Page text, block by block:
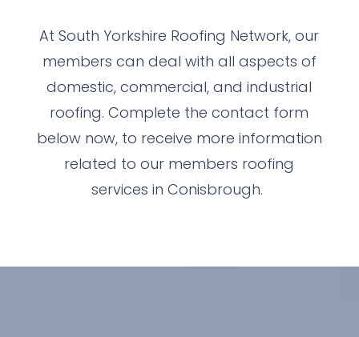
At South Yorkshire Roofing Network, our
members can deal with all aspects of
domestic, commercial, and industrial
roofing. Complete the contact form
below now, to receive more information
related to our members roofing
services in Conisbrough.